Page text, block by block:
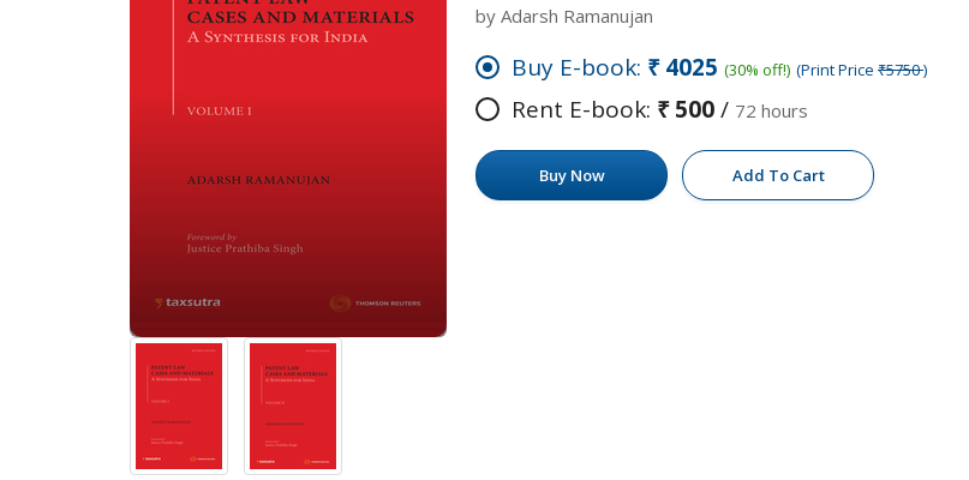
by Adarsh Ramanujan
Buy E-book: ₹4025 (30% off!) (Print Price ₹5750)
Rent E-book: ₹500/ 72 hours
Buy Now Add To Cart